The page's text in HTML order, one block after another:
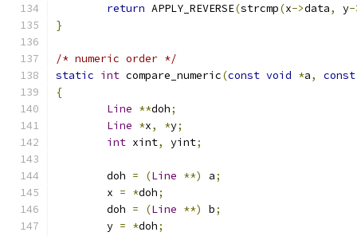
return APPLY_REVERSE(strcmp(x->data, y-
}
/* numeric order */
static int compare_numeric(const void *a,
const
{
Line **doh;
Line *x, *y;
int xint, yint;
	doh
= (Line **) a;
	x
= *doh;
	doh
= (Line **) b;
	y
= *doh;